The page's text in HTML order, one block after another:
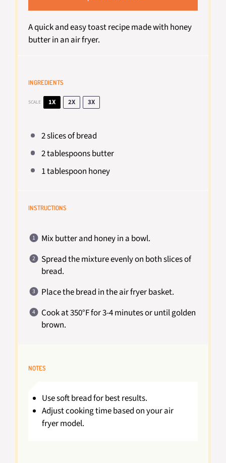
A quick and easy toast recipe made with honey
butter in an air fryer.
INGREDIENTS
SCALE 1X 2X 3X
2slices of bread
2 tablespoonsbutter
1 tablespoon honey
INSTRUCTIONS
Mix butter and honey in a bowl.
Spread the mixture evenly on both slices of
bread.
Place the bread in the air fryer basket.
Cook at 350°F for 3-4 minutes or until golden
brown.
NOTES
Use soft bread for best results.
Adjust cooking time based on your air
fryer model.